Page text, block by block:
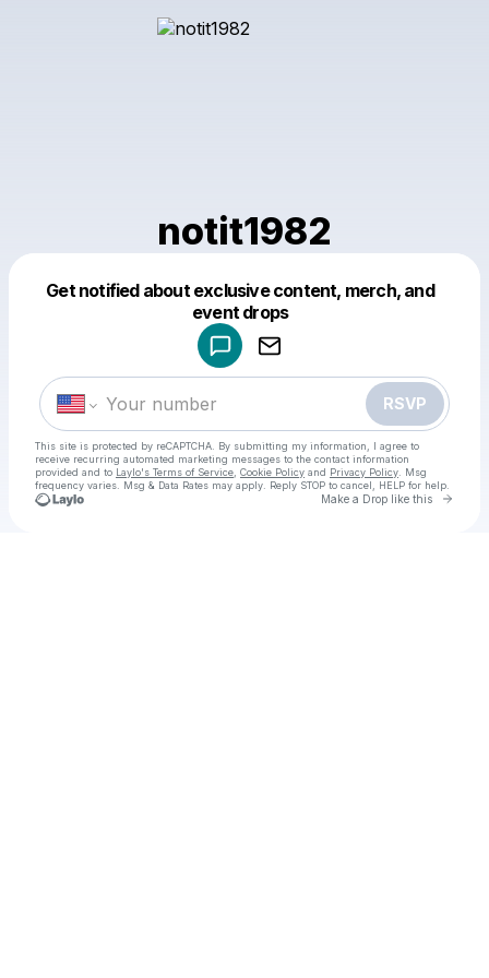
notit1982
Get notified about exclusive content, merch, and
event drops
RSVP
This site is protected by reCAPTCHA. By submitting my information, I agree to
receive recurring automated marketing messages to the contact information
provided and to Laylo's Terms of Service Cookie Policy and Privacy Policy . Msg
frequency varies. Msg & Data Rates may apply. Reply STOP to cancel, HELP for help.
Make a Drop like this Go
Make a drop like this